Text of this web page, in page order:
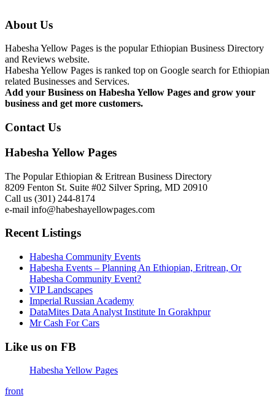
About Us
Habesha Yellow Pages is the popular Ethiopian Business Directory
and Reviews website.
Habesha Yellow Pages is ranked top on Google search for Ethiopian
related Businesses and Services.
Add your Business on Habesha Yellow Pages and grow your
business and get more customers.
Contact Us
Habesha Yellow Pages
The Popular Ethiopian & Eritrean Business Directory
8209 Fenton St. Suite #02 Silver Spring, MD 20910
Call us (301) 244-8174
e-mail info@habeshayellowpages.com
Recent Listings
Habesha Community Events
Habesha Events – Planning An Ethiopian, Eritrean, Or
Habesha Community Event?
VIP Landscapes
Imperial Russian Academy
DataMites Data Analyst Institute In Gorakhpur
Mr Cash For Cars
Like us on FB
Habesha Yellow Pages
front